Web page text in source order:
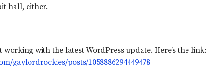
hall, either.
with the latest WordPress update. Here’s the link:
gaylordrockies/posts/1058886294449478